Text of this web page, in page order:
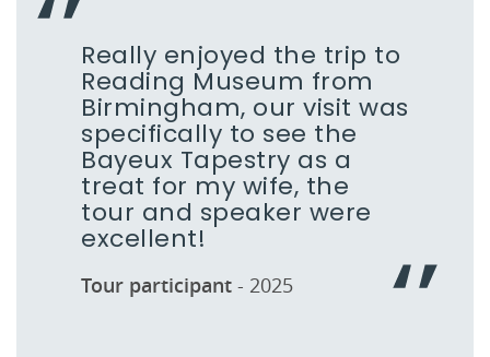
Really enjoyed the trip to
Reading Museum from
Birmingham, our visit was
specifically to see the
Bayeux Tapestry as a
treat for my wife, the
tour and speaker were
excellent!
Tour participant - 2025